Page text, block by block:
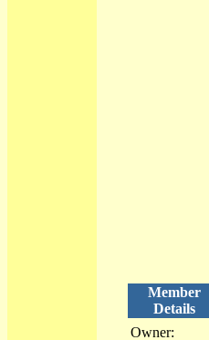
Member
Details
Owner: